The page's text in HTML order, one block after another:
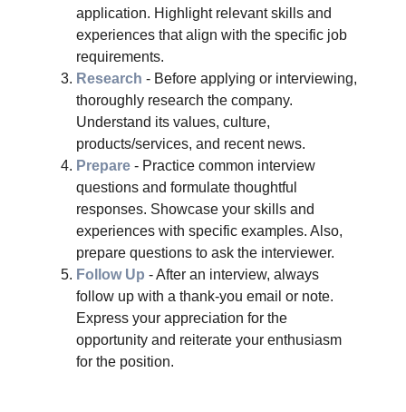
application. Highlight relevant skills and
experiences that align with the specific job
requirements.
Research - Before applying or interviewing,
thoroughly research the company.
Understand its values, culture,
products/services, and recent news.
Prepare - Practice common interview
questions and formulate thoughtful
responses. Showcase your skills and
experiences with specific examples. Also,
prepare questions to ask the interviewer.
Follow Up - After an interview, always
follow up with a thank-you email or note.
Express your appreciation for the
opportunity and reiterate your enthusiasm
for the position.